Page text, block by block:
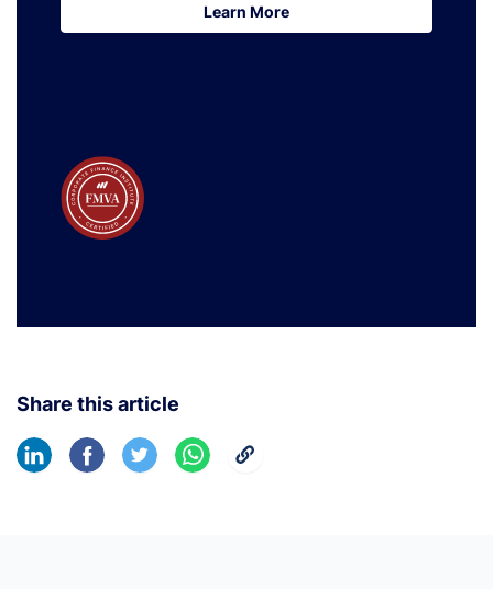
Learn More
Learn More
Share this article